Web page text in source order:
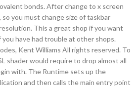
bonds. After change to x screen
you must change size of taskbar
This a great shop if you want
have had trouble at other shops.
Kent Williams All rights reserved. To
shader would require to drop almost all
with. The Runtime sets up the
and then calls the main entry point